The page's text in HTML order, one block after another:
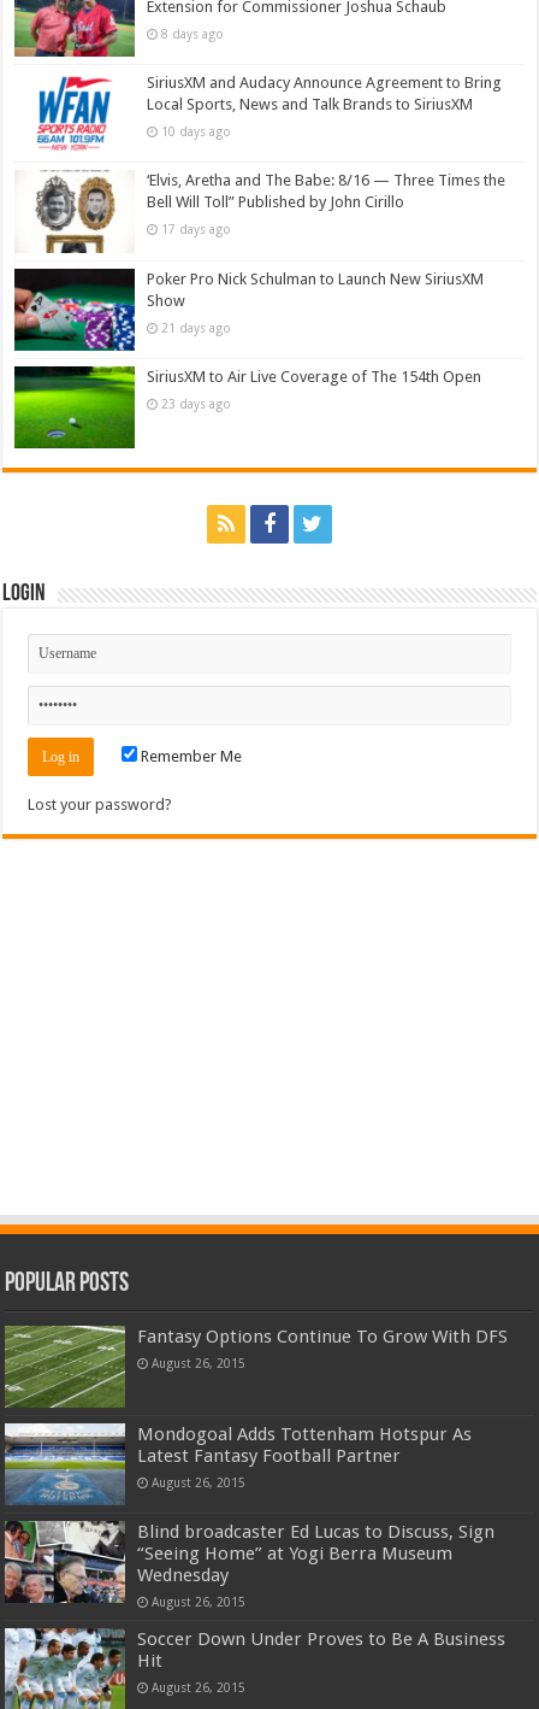
Extension for Commissioner Joshua Schaub
8 days ago
SiriusXM and Audacy Announce Agreement to Bring
Local Sports, News and Talk Brands to SiriusXM
10 days ago
‘Elvis, Aretha and The Babe: 8/16 — Three Times the
Bell Will Toll” Published by John Cirillo
17 days ago
Poker Pro Nick Schulman to Launch New SiriusXM
Show
21 days ago
SiriusXM to Air Live Coverage of The 154th Open
23 days ago
Login
Remember Me
Lost your password?
Popular Posts
Fantasy Options Continue To Grow With DFS
August 26, 2015
Mondogoal Adds Tottenham Hotspur As
Latest Fantasy Football Partner
August 26, 2015
Blind broadcaster Ed Lucas to Discuss, Sign
“Seeing Home” at Yogi Berra Museum
Wednesday
August 26, 2015
Soccer Down Under Proves to Be A Business
Hit
August 26, 2015